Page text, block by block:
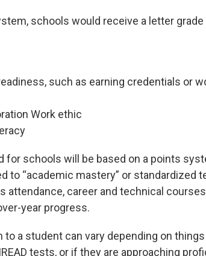
schools would receive a letter
such as earning credentials or
Work ethic
for schools will be based on a points
to “academic mastery” or standardized
attendance, career and technical
year progress.
a student can vary depending on things
tests, or if they are approaching